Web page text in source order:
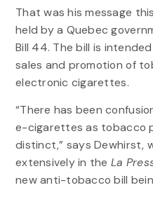
That was his message
held by a Quebec
Bill 44. The bill is
sales and promotion of
electronic cigarettes.
“There has been
e-cigarettes as tobacco
distinct,” says Dewhirst,
extensively in theLa
new anti-tobacco bill